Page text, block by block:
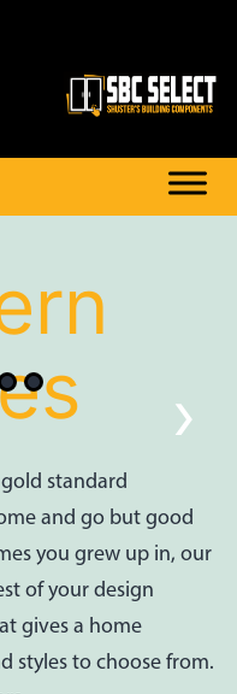
›
standard
and go but good
you grew up in, our
of your design
gives a home
styles to choose from.